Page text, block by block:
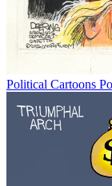
Political Cartoons